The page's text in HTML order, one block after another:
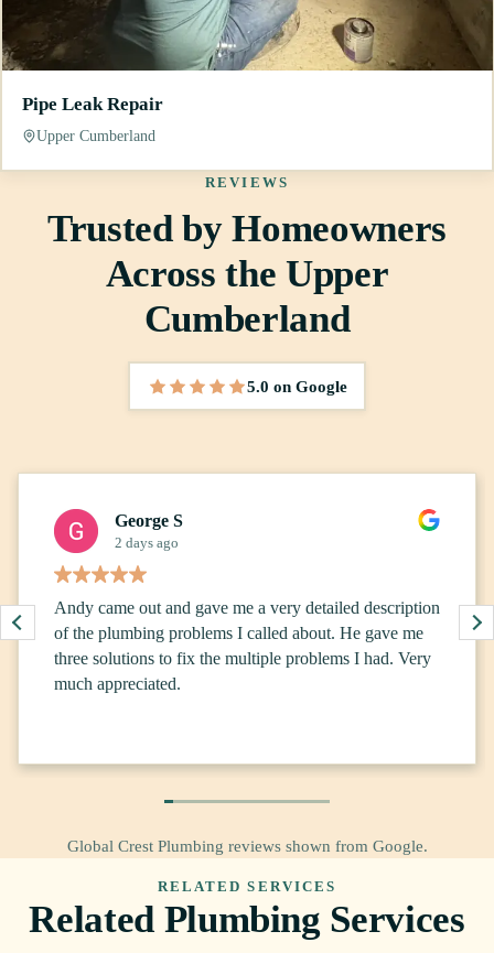
Pipe Leak Repair
Upper Cumberland
REVIEWS
Trusted by Homeowners
Across the Upper
Cumberland
5 out of 5 stars
5.0 on Google
George S
2 days ago
Andy came out and gave me a very detailed description
of the plumbing problems I called about. He gave me
three solutions to fix the multiple problems I had. Very
much appreciated.
Global Crest Plumbing reviews shown from Google.
RELATED SERVICES
Related Plumbing Services